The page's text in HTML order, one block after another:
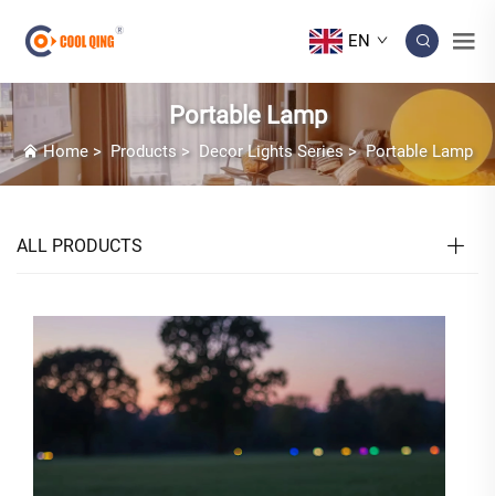
EN
Portable Lamp
Home > Products> Decor Lights Series>Portable Lamp
ALL PRODUCTS